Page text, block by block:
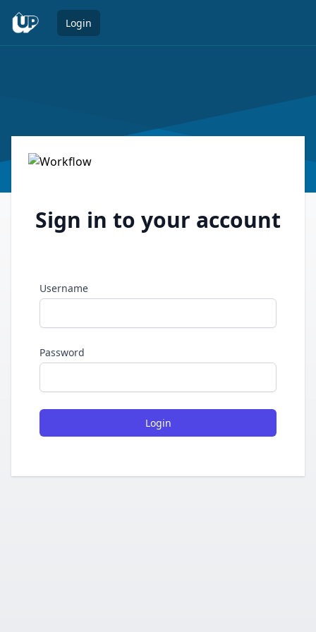
Login
Sign in to your account
Username
Password
Login